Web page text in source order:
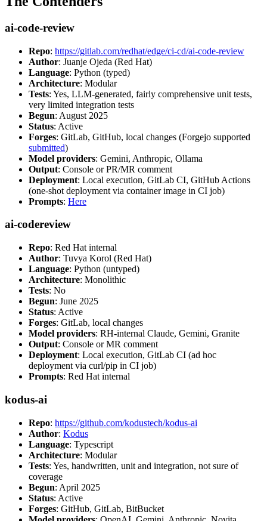
ai-code-review
Repo: https://gitlab.com/redhat/edge/ci-cd/ai-code-review
Author: Juanje Ojeda (Red Hat)
Language: Python (typed)
Architecture: Modular
Tests: Yes, LLM-generated, fairly comprehensive unit tests,
very limited integration tests
Begun: August 2025
Status: Active
Forges: GitLab, GitHub, local changes (Forgejo supported
submitted)
Model providers: Gemini, Anthropic, Ollama
Output: Console or PR/MR comment
Deployment: Local execution, GitLab CI, GitHub Actions
(one-shot deployment via container image in CI job)
Prompts: Here
ai-codereview
Repo: Red Hat internal
Author: Tuvya Korol (Red Hat)
Language: Python (untyped)
Architecture: Monolithic
Tests: No
Begun: June 2025
Status: Active
Forges: GitLab, local changes
Model providers: RH-internal Claude, Gemini, Granite
Output: Console or MR comment
Deployment: Local execution, GitLab CI (ad hoc
deployment via curl/pip in CI job)
Prompts: Red Hat internal
kodus-ai
Repo: https://github.com/kodustech/kodus-ai
Author: Kodus
Language: Typescript
Architecture: Modular
Tests: Yes, handwritten, unit and integration, not sure of
coverage
Begun: April 2025
Status: Active
Forges: GitHub, GitLab, BitBucket